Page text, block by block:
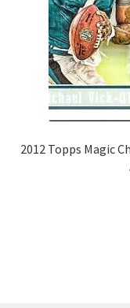
2012 Topps Magic